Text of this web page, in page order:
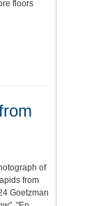
floors
of
from
Goetzman